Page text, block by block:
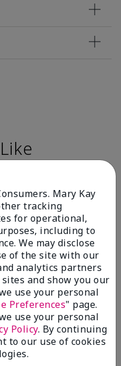
Kay® Oil-Free Eye
Remover
26.00
Review
Mary Kay
tracking
for operational,
including to
We may disclose
of the site with our
analytics partners
and show you our
use your personal
Preferences" page.
use your personal
Policy. By continuing
to our use of cookies